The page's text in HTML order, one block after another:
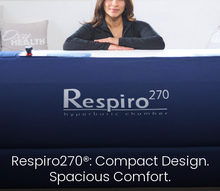
Respiro270®: Compact Design.
Spacious Comfort.